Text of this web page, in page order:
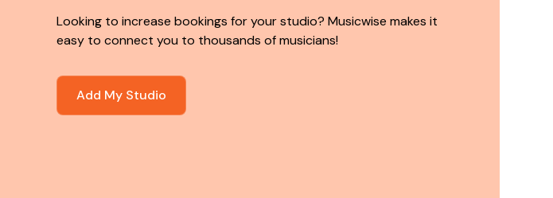
Looking to increase bookings for your studio? Musicwise makes it
easy to connect you to thousands of musicians!
Add My Studio